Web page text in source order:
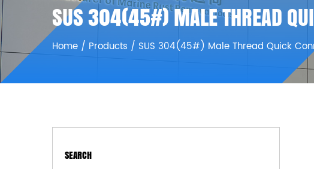
SUS 304(45#) MALE THREAD
Home / Products / SUS 304(45#) Male Thread Quick
SEARCH